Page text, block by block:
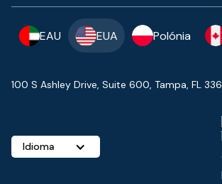
EAU EUA Polónia
100 S Ashley Drive, Suite 600, Tampa, FL
Idioma